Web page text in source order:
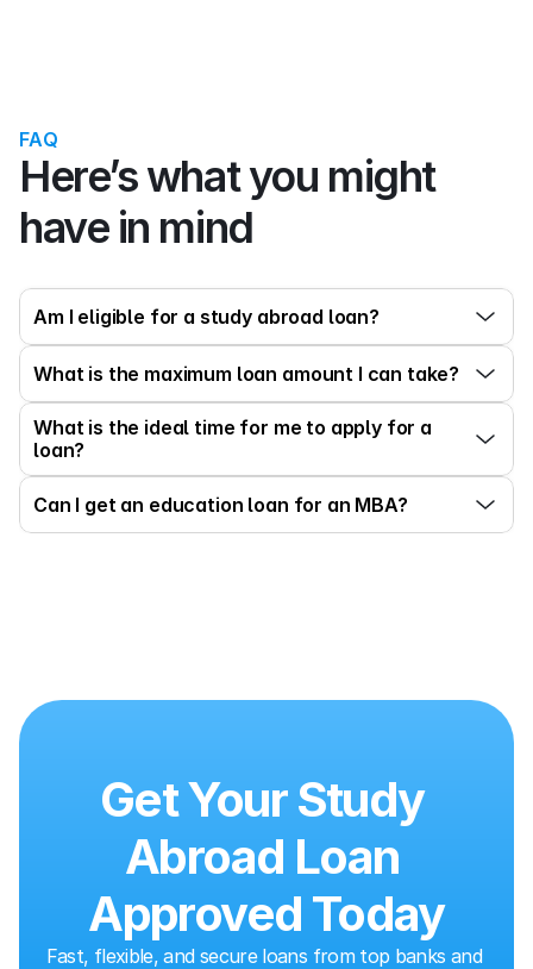
FAQ
Here’s what you might
have in mind
Am I eligible for a study abroad loan?
What is the maximum loan amount I can take?
What is the ideal time for me to apply for a
loan?
Can I get an education loan for an MBA?
Get Your Study
Abroad Loan
Approved Today
Fast, flexible, and secure loans from top banks and